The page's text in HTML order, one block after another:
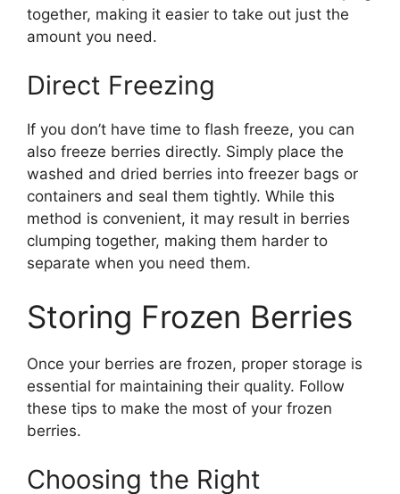
together, making it easier to take out just the
amount you need.
Direct Freezing
If you don’t have time to flash freeze, you can
also freeze berries directly. Simply place the
washed and dried berries into freezer bags or
containers and seal them tightly. While this
method is convenient, it may result in berries
clumping together, making them harder to
separate when you need them.
Storing Frozen Berries
Once your berries are frozen, proper storage is
essential for maintaining their quality. Follow
these tips to make the most of your frozen
berries.
Choosing the Right